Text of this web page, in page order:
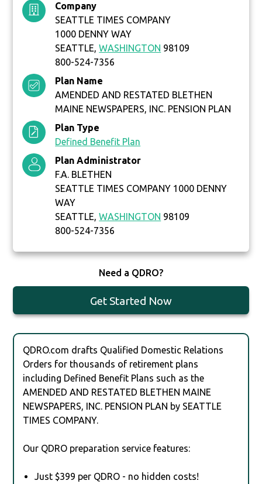
Company
SEATTLE TIMES COMPANY
1000 DENNY WAY
SEATTLE,WASHINGTON 98109
800-524-7356
Plan Name
AMENDED AND RESTATED BLETHEN
MAINE NEWSPAPERS, INC. PENSION PLAN
Plan Type
Defined Benefit Plan
Plan Administrator
F.A. BLETHEN
SEATTLE TIMES COMPANY 1000 DENNY
WAY
SEATTLE,WASHINGTON 98109
800-524-7356
Need a QDRO?
Get Started Now
QDRO.com drafts Qualified Domestic Relations
Orders for thousands of retirement plans
including Defined Benefit Plans such as the
AMENDED AND RESTATED BLETHEN MAINE
NEWSPAPERS, INC. PENSION PLAN by SEATTLE
TIMES COMPANY.
Our QDRO preparation service features:
Just $399 per QDRO - no hidden costs!